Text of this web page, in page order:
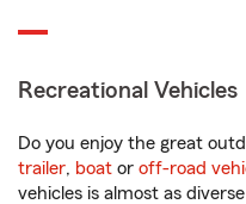
Recreational Vehicles
Do you enjoy the great
trailer, boat or off-road
vehicles is almost as